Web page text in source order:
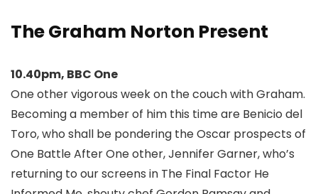
The Graham Norton Present
10.40pm, BBC One
One other vigorous week on the couch with Graham.
Becoming a member of him this time are Benicio del
Toro, who shall be pondering the Oscar prospects of
One Battle After One other, Jennifer Garner, who’s
returning to our screens in The Final Factor He